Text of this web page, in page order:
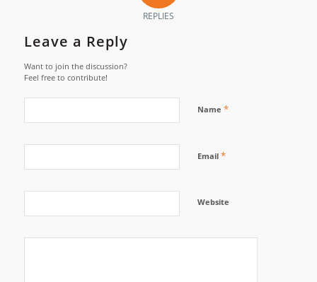
REPLIES
Leave a Reply
Want to join the discussion?
Feel free to contribute!
Name *
Email *
Website